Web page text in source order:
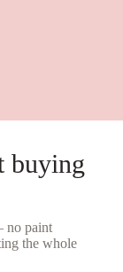
buying
no paint
the whole